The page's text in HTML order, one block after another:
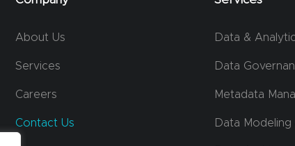
About Us
Services
Careers
Contact Us
Data &
Data
Metadata
Data